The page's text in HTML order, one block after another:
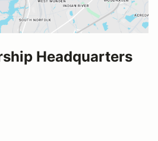
Headquarters